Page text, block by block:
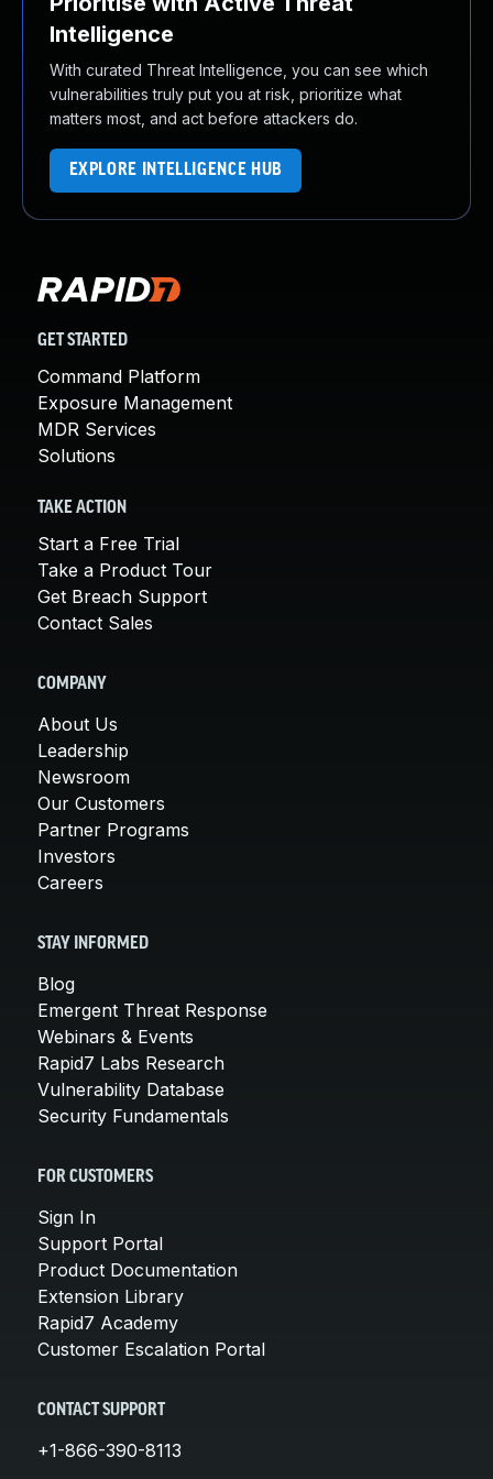
Intelligence
With curated Threat Intelligence, you can see which
vulnerabilities truly put you at risk, prioritize what
matters most, and act before attackers do.
EXPLORE INTELLIGENCE HUB
GET STARTED
Command Platform
Exposure Management
MDR Services
Solutions
TAKE ACTION
Start a Free Trial
Take a Product Tour
Get Breach Support
Contact Sales
COMPANY
About Us
Leadership
Newsroom
Our Customers
Partner Programs
Investors
Careers
STAY INFORMED
Blog
Emergent Threat Response
Webinars & Events
Rapid7 Labs Research
Vulnerability Database
Security Fundamentals
FOR CUSTOMERS
Sign In
Support Portal
Product Documentation
Extension Library
Rapid7 Academy
Customer Escalation Portal
CONTACT SUPPORT
+1-866-390-8113